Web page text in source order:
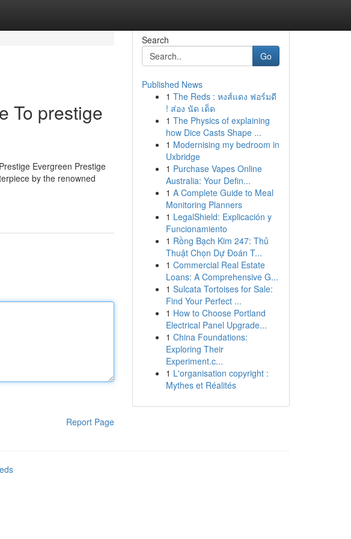
To prestige
Evergreen Prestige
by the renowned
Report Page
Search
Go
Published News
1 The Reds : หงส์แดง ฟอร์มดี
! ส่อง นัด เด็ด
1 The Physics of explaining
how Dice Casts Shape ...
1 Modernising my bedroom in
Uxbridge
1 Purchase Vapes Online
Australia: Your Defin...
1 A Complete Guide to Meal
Monitoring Planners
1 LegalShield: Explicación y
Funcionamiento
1 Rồng Bạch Kim 247: Thủ
Thuật Chọn Dự Đoán T...
1 Commercial Real Estate
Loans: A Comprehensive G...
1 Sulcata Tortoises for Sale:
Find Your Perfect ...
1 How to Choose Portland
Electrical Panel Upgrade...
1 China Foundations:
Exploring Their
Experiment.c...
1 L'organisation copyright :
Mythes et Réalités